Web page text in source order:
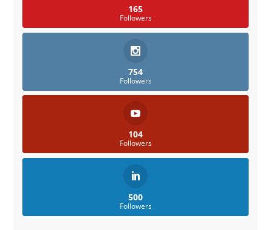
165
Followers
754
Followers
104
Followers
500
Followers